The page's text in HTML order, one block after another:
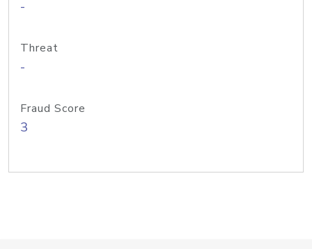
-
Threat
-
Fraud Score
3